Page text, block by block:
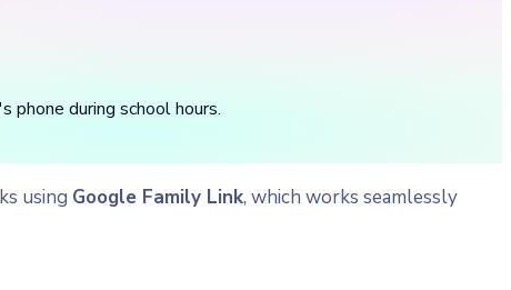
during school hours.
using Google Family Link, which works seamlessly